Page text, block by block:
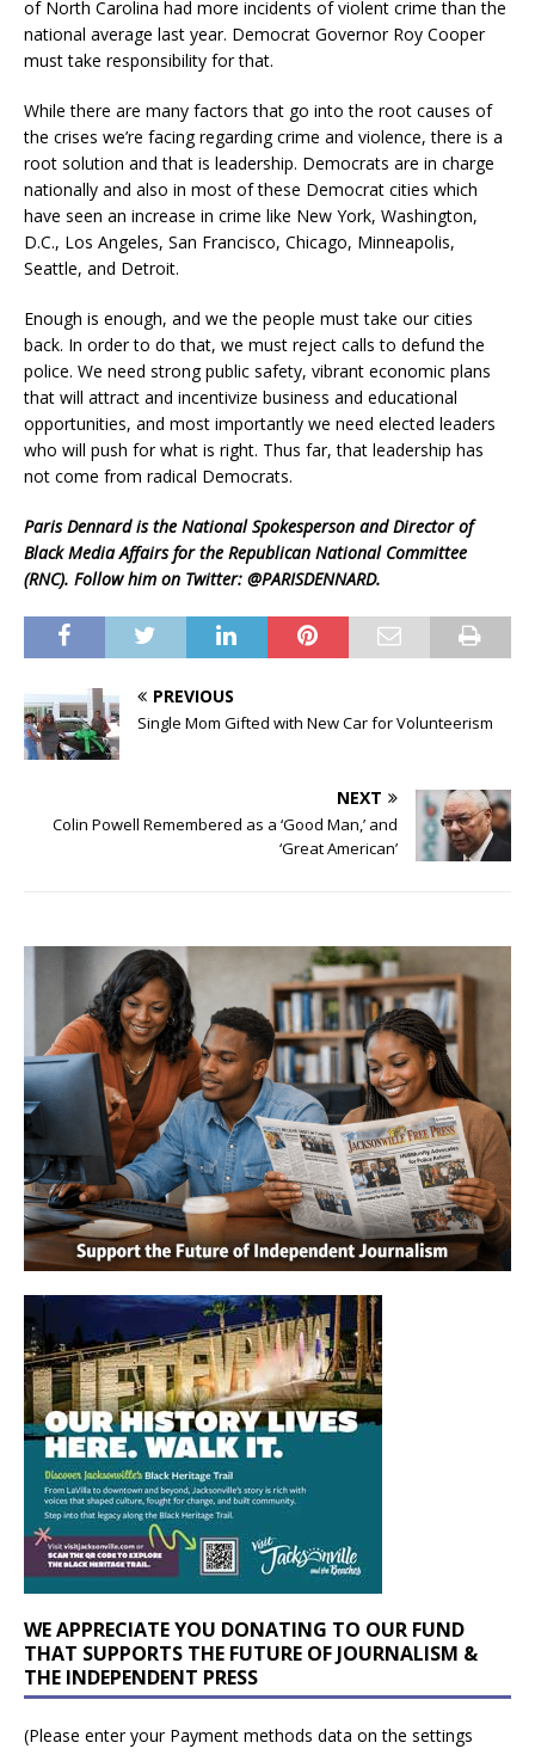
of North Carolina had more incidents of violent crime than the
national average last year. Democrat Governor Roy Cooper
must take responsibility for that.
While there are many factors that go into the root causes of
the crises we’re facing regarding crime and violence, there is a
root solution and that is leadership. Democrats are in charge
nationally and also in most of these Democrat cities which
have seen an increase in crime like New York, Washington,
D.C., Los Angeles, San Francisco, Chicago, Minneapolis,
Seattle, and Detroit.
Enough is enough, and we the people must take our cities
back. In order to do that, we must reject calls to defund the
police. We need strong public safety, vibrant economic plans
that will attract and incentivize business and educational
opportunities, and most importantly we need elected leaders
who will push for what is right. Thus far, that leadership has
not come from radical Democrats.
Paris Dennard is the National Spokesperson and Director of
Black Media Affairs for the Republican National Committee
(RNC). Follow him on Twitter: @PARISDENNARD.
PREVIOUS
Single Mom Gifted with New Car for Volunteerism
NEXT
Colin Powell Remembered as a ‘Good Man,’ and
‘Great American’
WE APPRECIATE YOU DONATING TO OUR FUND
THAT SUPPORTS THE FUTURE OF JOURNALISM &
THE INDEPENDENT PRESS
(Please enter your Payment methods data on the settings